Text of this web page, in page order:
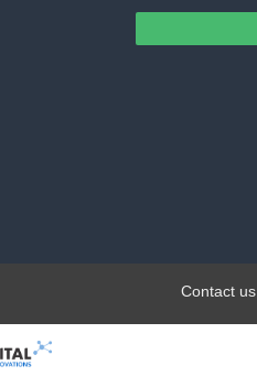
Contact us